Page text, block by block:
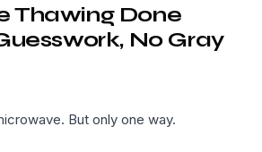
Thawing Done
No Gray
But only one way.